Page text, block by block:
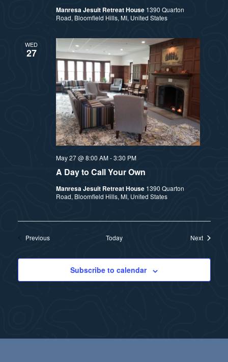
Manresa Jesuit Retreat House 1390 Quarton
Road, Bloomfield Hills, MI, United States
WED
27
A Day to Call Your Own
May 27 @ 8:00 AM-3:30 PM
Manresa Jesuit Retreat House 1390 Quarton
Road, Bloomfield Hills, MI, United States
PreviousEvents Today NextEvents
Subscribe to calendar